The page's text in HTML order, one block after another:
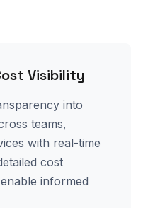
Visibility
into
teams,
with real-time
cost
informed